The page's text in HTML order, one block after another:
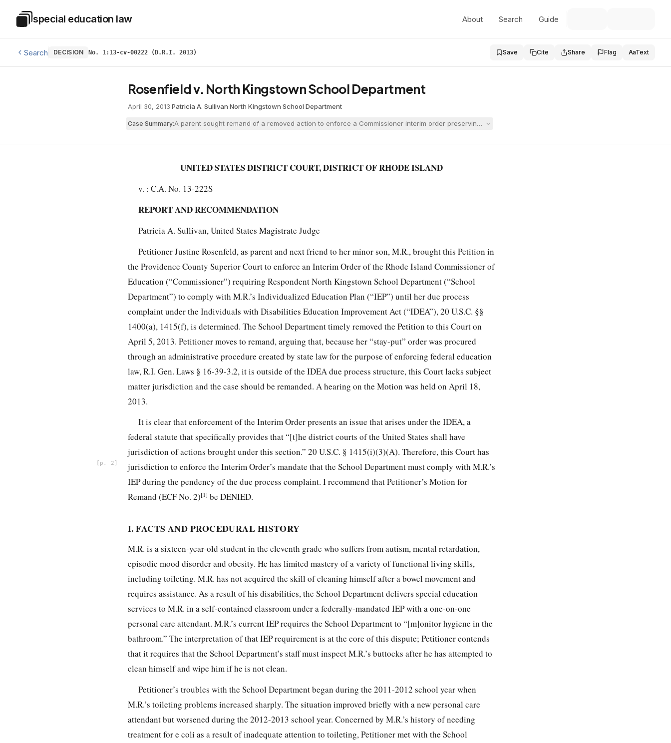
Special Education Law
special education law About Search Guide
Search DECISION No. 1:13-cv-00222 (D.R.I. 2013) Save Cite Share Flag AaText
Rosenfield v. North Kingstown School Department
April 30, 2013·Patricia A. Sullivan·North Kingstown School Department
Case Summary:A parent sought remand of a removed action to enforce a Commissioner interim order preserving her child’s IEP during an IDEA due process case. The
UNITED STATES DISTRICT COURT, DISTRICT OF RHODE ISLAND
v. : C.A. No. 13-222S
REPORT AND RECOMMENDATION
Patricia A. Sullivan, United States Magistrate Judge
Petitioner Justine Rosenfeld, as parent and next friend to her minor son, M.R., brought this Petition in
the Providence County Superior Court to enforce an Interim Order of the Rhode Island Commissioner of
Education (“Commissioner”) requiring Respondent North Kingstown School Department (“School
Department”) to comply with M.R.’s Individualized Education Plan (“IEP”) until her due process
complaint under the Individuals with Disabilities Education Improvement Act (“IDEA”), 20 U.S.C. §§
1400(a), 1415(f), is determined. The School Department timely removed the Petition to this Court on
April 5, 2013. Petitioner moves to remand, arguing that, because her “stay-put” order was procured
through an administrative procedure created by state law for the purpose of enforcing federal education
law, R.I. Gen. Laws § 16-39-3.2, it is outside of the IDEA due process structure, this Court lacks subject
matter jurisdiction and the case should be remanded. A hearing on the Motion was held on April 18,
2013.
It is clear that enforcement of the Interim Order presents an issue that arises under the IDEA, a
federal statute that specifically provides that “[t]he district courts of the United States shall have
jurisdiction of actions brought under this section.” 20 U.S.C. § 1415(i)(3)(A).
2
Therefore, this Court has
jurisdiction to enforce the Interim Order’s mandate that the School Department must comply with M.R.’s
IEP during the pendency of the due process complaint. I recommend that Petitioner’s Motion for
Remand (ECF No. 2)[1] be DENIED.
I. FACTS AND PROCEDURAL HISTORY
M.R. is a sixteen-year-old student in the eleventh grade who suffers from autism, mental retardation,
episodic mood disorder and obesity. He has limited mastery of a variety of functional living skills,
including toileting. M.R. has not acquired the skill of cleaning himself after a bowel movement and
requires assistance. As a result of his disabilities, the School Department delivers special education
services to M.R. in a self-contained classroom under a federally-mandated IEP with a one-on-one
personal care attendant. M.R.’s current IEP requires the School Department to “[m]onitor hygiene in the
bathroom.” The interpretation of that IEP requirement is at the core of this dispute; Petitioner contends
that it requires that the School Department’s staff must inspect M.R.’s buttocks after he has attempted to
clean himself and wipe him if he is not clean.
Petitioner’s troubles with the School Department began during the 2011-2012 school year when
M.R.’s toileting problems increased sharply. The situation improved briefly with a new personal care
attendant but worsened during the 2012-2013 school year. Concerned by M.R.’s history of needing
treatment for e coli as a result of inadequate attention to toileting, Petitioner met with the School